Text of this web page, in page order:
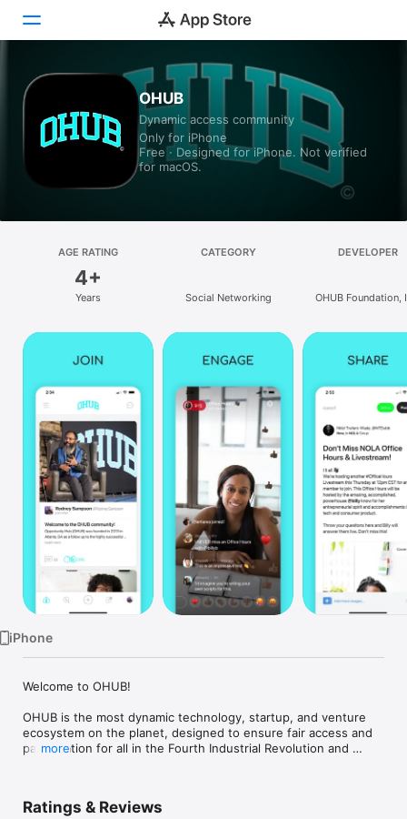
Games
Platform
iPad
Vision
Watch
TV
OHUB
Dynamic access community
Only for iPhone
Free · Designed for iPhone. Not verified
for macOS.
AGE RATING
4+
Years
CATEGORY
Social Networking
DEVELOPER
OHUB Foundation,
iPhone
Welcome to OHUB!
OHUB is the most dynamic technology, startup, and venture
ecosystem on the planet, designed to ensure fair access and
participation for all in the Fourth Industrial Revolution and
economy.
more
Ratings & Reviews